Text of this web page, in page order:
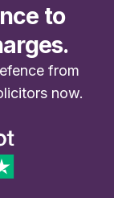
to
from
now.